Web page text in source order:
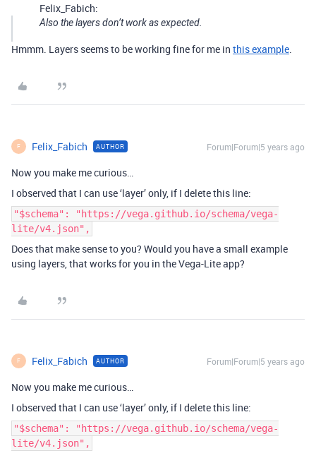
Felix_Fabich:
Also the layers don’t work as expected.
Hmmm. Layers seems to be working fine for me in this example.
F Felix_Fabich AUTHOR Forum|Forum|5 years ago
Now you make me curious…
I observed that I can use ‘layer’ only, if I delete this line:
"$schema": "https://vega.github.io/schema/vega-
lite/v4.json",
Does that make sense to you? Would you have a small example
using layers, that works for you in the Vega-Lite app?
F Felix_Fabich AUTHOR Forum|Forum|5 years ago
Now you make me curious…
I observed that I can use ‘layer’ only, if I delete this line:
"$schema": "https://vega.github.io/schema/vega-
lite/v4.json",